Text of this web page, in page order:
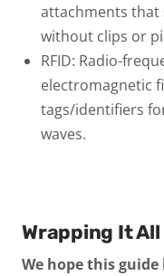
attachments that
without clips or
RFID: Radio-
electromagnetic
tags/identifiers
waves.
Wrapping It All
We hope this